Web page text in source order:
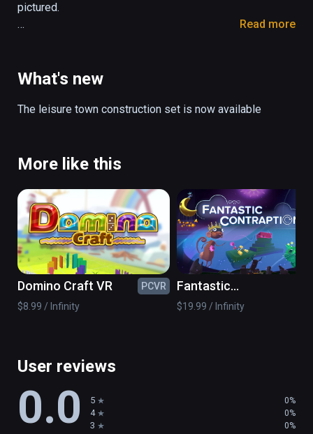
pictured.
buildings
road parts
to build your desired town of fun
Read more
What's new
The leisure town construction set is now available
More like this
Domino Craft VR
PCVR
$8.99 / Infinity
Fantastic
Contraption
$19.99 / Infinity
User reviews
0.0 5 0%
4 0%
3 0%